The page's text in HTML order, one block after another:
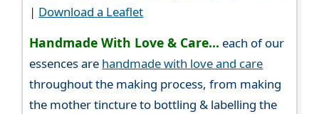
| Download a Leaflet
Handmade With Love & Care... each of our
essences are handmade with love and care
throughout the making process, from making
the mother tincture to bottling & labelling the